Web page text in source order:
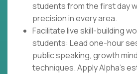
students from the first day
precision in every area.
Facilitate live skill-building
students: Lead one-hour
public speaking, growth
techniques. Apply Alpha's